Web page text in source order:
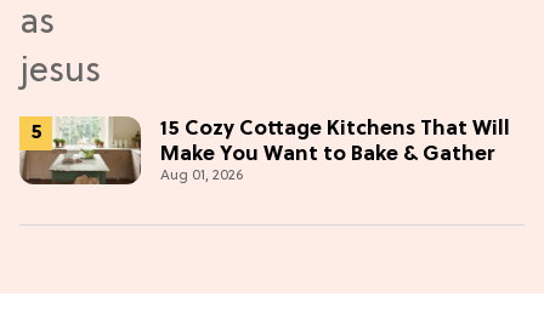
15 Cozy Cottage Kitchens That Will
Make You Want to Bake & Gather
Aug 01, 2026